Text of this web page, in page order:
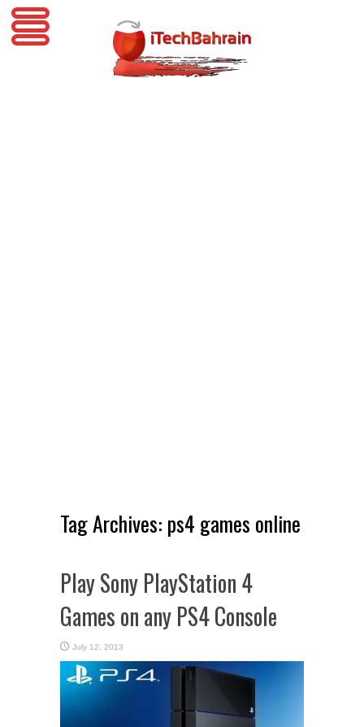
Tag Archives: ps4 games online
Play Sony PlayStation 4
Games on any PS4 Console
July 12, 2013